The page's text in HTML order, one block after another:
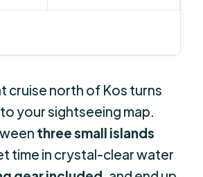
cruise north of Kos turns
your sightseeing map.
three small islands
time in crystal-clear water